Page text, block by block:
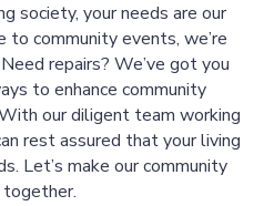
society, your needs are our
to community events, we’re
repairs? We’ve got you
to enhance community
our diligent team working
rest assured that your living
Let’s make our community